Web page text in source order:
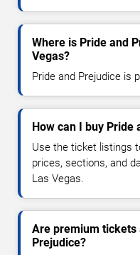
Where is Pride and
Vegas?
Pride and Prejudice is
How can I buy Pride
Use the ticket listings
prices, sections, and
Las Vegas.
Are premium tickets
Prejudice?